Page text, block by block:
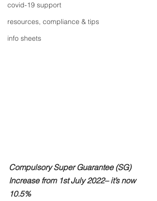
covid-19 support
resources, compliance & tips
info sheets
Compulsory Super Guarantee (SG)
Increase from 1st July 2022– it’s now
10.5%